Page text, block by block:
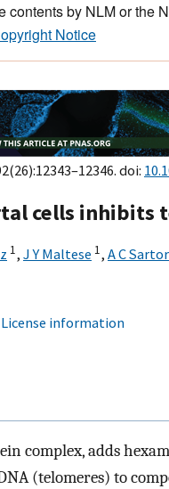
contents by NLM or the
Notice
doi:
cells inhibits
1, J Y Maltese 1, A C
information
complex, adds
(telomeres) to